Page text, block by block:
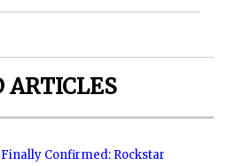
ARTICLES
Confirmed: Rockstar